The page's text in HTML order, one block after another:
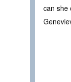
can she